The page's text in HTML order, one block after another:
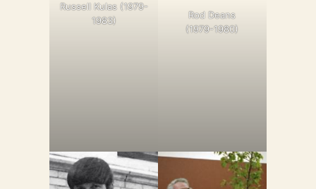
Russell Kulas (1979-
1983)
Rod Deans
(1979-1980)